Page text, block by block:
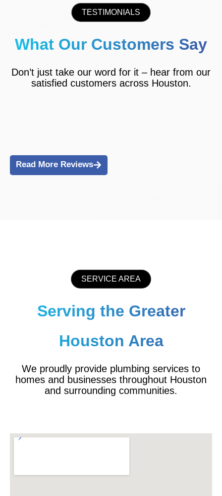
TESTIMONIALS
What Our Customers Say
Don’t just take our word for it – hear from our
satisfied customers across Houston.
Read More Reviews
SERVICE AREA
Serving the Greater
Houston Area
We proudly provide plumbing services to
homes and businesses throughout Houston
and surrounding communities.